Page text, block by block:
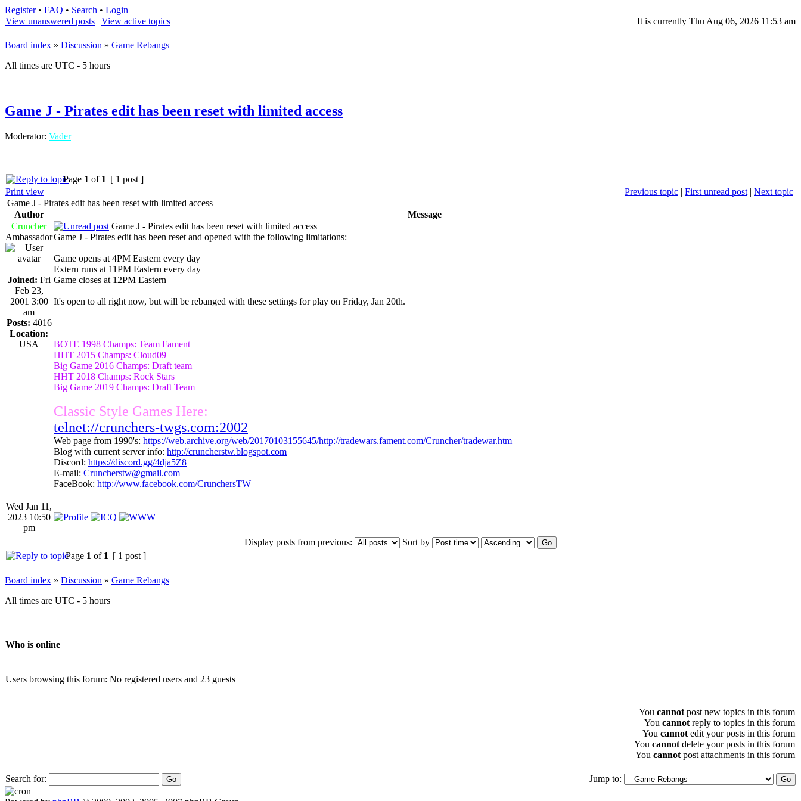
Register• FAQ • Search • Login
View unanswered posts | View active topics It is currently Thu Aug 06, 2026 11:53 am
Board index » Discussion » Game Rebangs
All times are UTC - 5 hours
Game J - Pirates edit has been reset with limited access
Moderator: Vader
Page 1 of 1 [ 1 post ]
Print view
Previous topic | First unread post | Next topic
Game J - Pirates edit has been reset with limited access
Author
Message
Cruncher
Ambassador
Joined: Fri
Feb 23,
2001 3:00
am
Posts: 4016
Location:
USA
Game J - Pirates edit has been reset with limited access
Game J - Pirates edit has been reset and opened with the following limitations:
Game opens at 4PM Eastern every day
Extern runs at 11PM Eastern every day
Game closes at 12PM Eastern
It's open to all right now, but will be rebanged with these settings for play on Friday, Jan 20th.
BOTE 1998 Champs: Team Fament
HHT 2015 Champs: Cloud09
Big Game 2016 Champs: Draft team
HHT 2018 Champs: Rock Stars
Big Game 2019 Champs: Draft Team
Classic Style Games Here:
telnet://crunchers-twgs.com:2002
Web page from 1990's: https://web.archive.org/web/20170103155645/http://tradewars.fament.com/Cruncher/tradewar.htm
Blog with current server info: http://cruncherstw.blogspot.com
Discord: https://discord.gg/4dja5Z8
E-mail: Cruncherstw@gmail.com
FaceBook: http://www.facebook.com/CrunchersTW
Wed Jan 11,
2023 10:50
pm
Display posts from previous:
Sort by
Page 1 of 1 [ 1 post ]
Board index » Discussion » Game Rebangs
All times are UTC - 5 hours
Who is online
Users browsing this forum: No registered users and 23 guests
You cannot post new topics in this forum
You cannot reply to topics in this forum
You cannot edit your posts in this forum
You cannot delete your posts in this forum
You cannot post attachments in this forum
Search for: Jump to: